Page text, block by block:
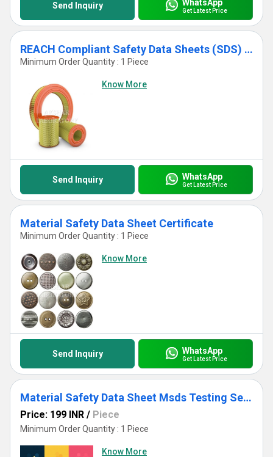
Send Inquiry WhatsApp
Get Latest Price
REACH Compliant Safety Data Sheets (SDS) Testing Services
Minimum Order Quantity : 1 Piece
Know More
Send Inquiry WhatsApp
Get Latest Price
Material Safety Data Sheet Certificate
Minimum Order Quantity : 1 Piece
Know More
Send Inquiry WhatsApp
Get Latest Price
Material Safety Data Sheet Msds Testing Services
Price: 199 INR / Piece
Minimum Order Quantity : 1 Piece
Know More